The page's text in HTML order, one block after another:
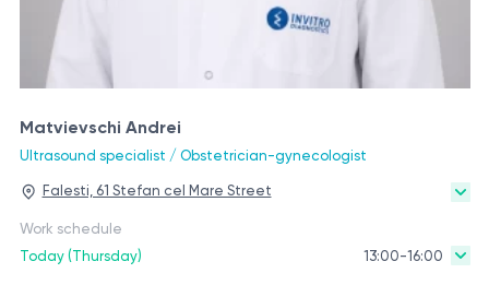
Matvievschi Andrei
Ultrasound specialist / Obstetrician-gynecologist
Falesti, 61 Stefan cel Mare Street
Work schedule
Today (Thursday)
13:00-16:00